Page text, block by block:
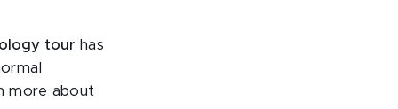
tour has
more about